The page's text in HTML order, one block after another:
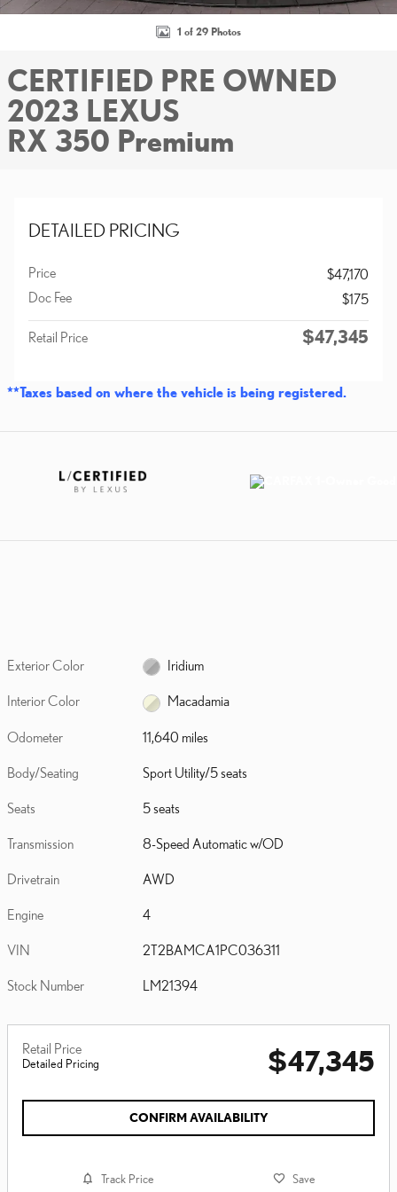
1 of 29 Photos
CERTIFIED PRE OWNED
2023 LEXUS
RX 350 Premium
DETAILED PRICING
Price
$47,170
Doc Fee
$175
Retail Price $47,345
**Taxes based on where the vehicle is being registered.
Exterior Color Iridium
Interior Color Macadamia
Odometer 11,640 miles
Body/Seating Sport Utility/5 seats
Seats 5 seats
Transmission 8-Speed Automatic w/OD
Drivetrain AWD
Engine 4
VIN 2T2BAMCA1PC036311
Stock Number LM21394
Retail Price
Detailed Pricing $47,345
CONFIRM AVAILABILITY
Track Price Save